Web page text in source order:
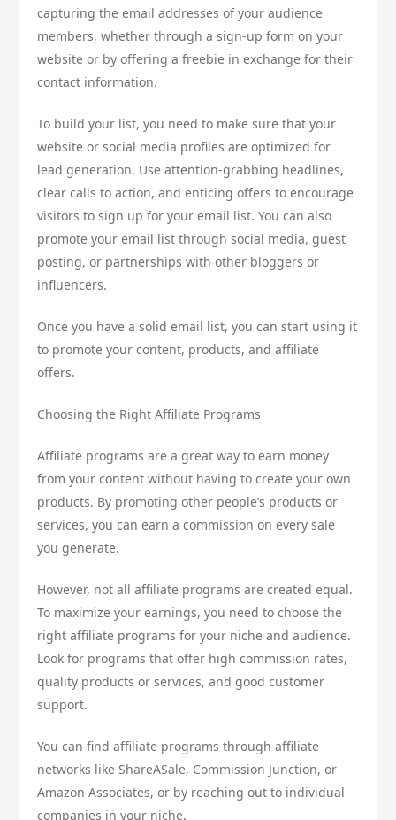
capturing the email addresses of your audience
members, whether through a sign-up form on your
website or by offering a freebie in exchange for their
contact information.
To build your list, you need to make sure that your
website or social media profiles are optimized for
lead generation. Use attention-grabbing headlines,
clear calls to action, and enticing offers to encourage
visitors to sign up for your email list. You can also
promote your email list through social media, guest
posting, or partnerships with other bloggers or
influencers.
Once you have a solid email list, you can start using it
to promote your content, products, and affiliate
offers.
Choosing the Right Affiliate Programs
Affiliate programs are a great way to earn money
from your content without having to create your own
products. By promoting other people’s products or
services, you can earn a commission on every sale
you generate.
However, not all affiliate programs are created equal.
To maximize your earnings, you need to choose the
right affiliate programs for your niche and audience.
Look for programs that offer high commission rates,
quality products or services, and good customer
support.
You can find affiliate programs through affiliate
networks like ShareASale, Commission Junction, or
Amazon Associates, or by reaching out to individual
companies in your niche.